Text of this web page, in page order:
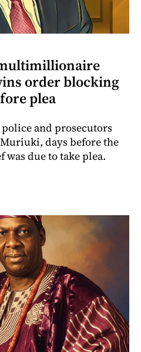
order blocking
plea
and prosecutors
days before the
was due to take plea.